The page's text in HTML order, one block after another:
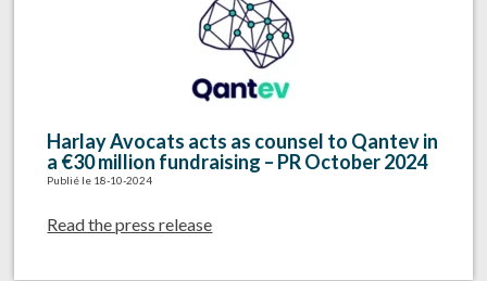
Harlay Avocats acts as counsel to Qantev in
a €30 million fundraising – PR October 2024
Publié le 18-10-2024
Read the press release